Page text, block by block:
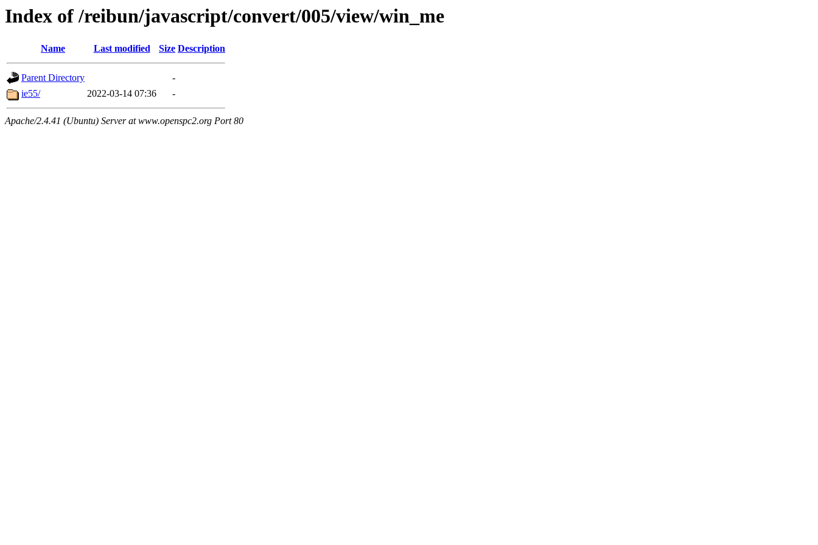
Index of /reibun/javascript/convert/005/view/win_me
Name Last modified Size Description
Parent Directory
-
ie55/
2022-03-14 07:36 -
Apache/2.4.41 (Ubuntu) Server at www.openspc2.org Port 80